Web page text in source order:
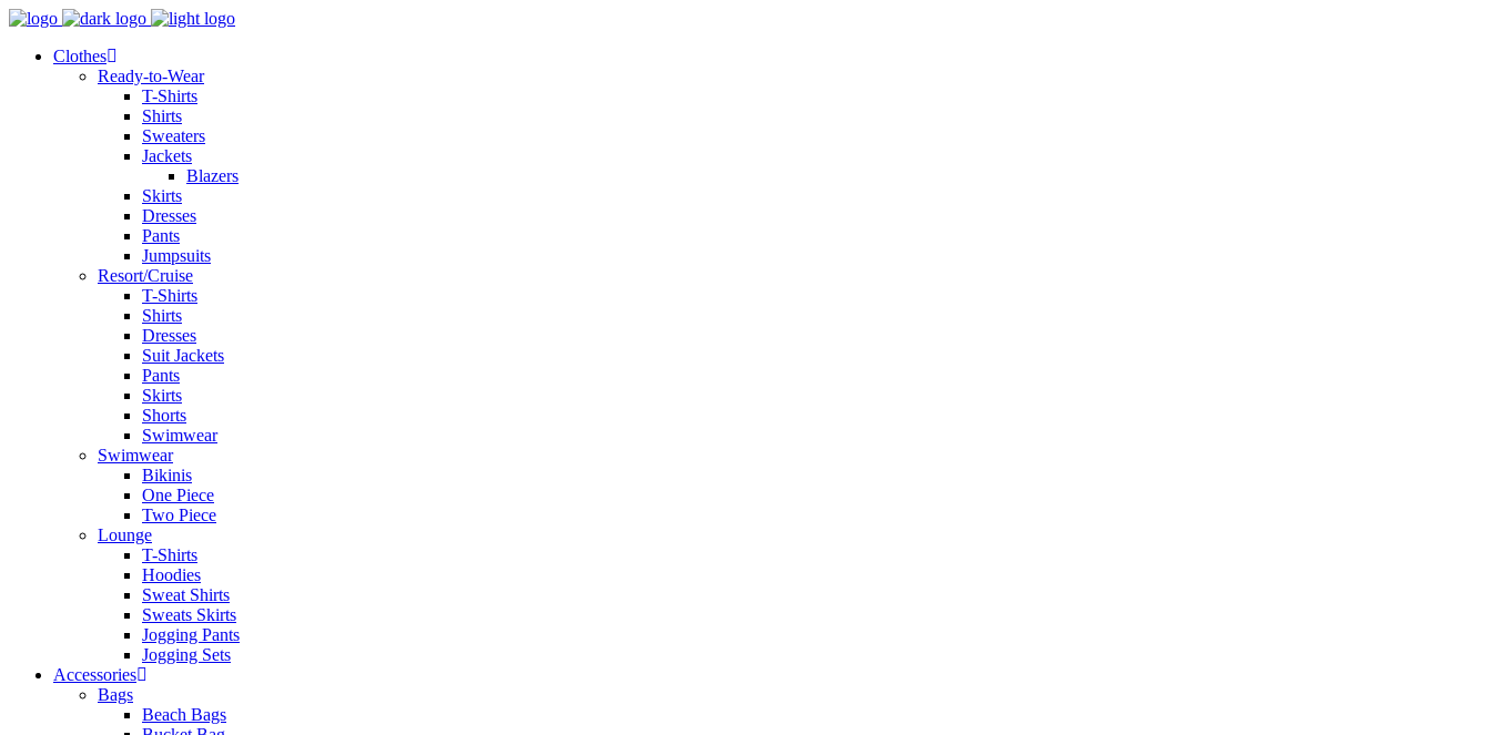
Clothes
Ready-to-Wear
T-Shirts
Shirts
Sweaters
Jackets
Blazers
Skirts
Dresses
Pants
Jumpsuits
Resort/Cruise
T-Shirts
Shirts
Dresses
Suit Jackets
Pants
Skirts
Shorts
Swimwear
Swimwear
Bikinis
One Piece
Two Piece
Lounge
T-Shirts
Hoodies
Sweat Shirts
Sweats Skirts
Jogging Pants
Jogging Sets
Accessories
Bags
Beach Bags